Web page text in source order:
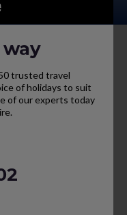
trusted travel
of holidays to suit
of our experts today